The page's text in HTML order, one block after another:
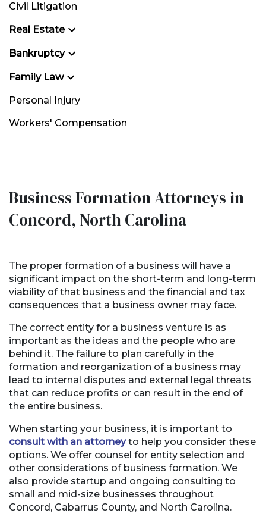
Business Formation Attorneys in
Concord, North Carolina
The proper formation of a business will have a
significant impact on the short-term and long-term
viability of that business and the financial and tax
consequences that a business owner may face.
The correct entity for a business venture is as
important as the ideas and the people who are
behind it. The failure to plan carefully in the
formation and reorganization of a business may
lead to internal disputes and external legal threats
that can reduce profits or can result in the end of
the entire business.
When starting your business, it is important to
consult with an attorneyto help you consider these
options. We offer counsel for entity selection and
other considerations of business formation. We
also provide startup and ongoing consulting to
small and mid-size businesses throughout
Concord, Cabarrus County, and North Carolina.
Civil Litigation
Real Estate
Bankruptcy
Family Law
Personal Injury
Workers' Compensation